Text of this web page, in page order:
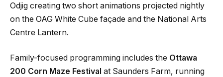
Odjig creating two short animations projected nightly
on the OAG White Cube façade and the National Arts
Centre Lantern.
Family-focused programming includes the Ottawa
200 Corn Maze Festival at Saunders Farm, running